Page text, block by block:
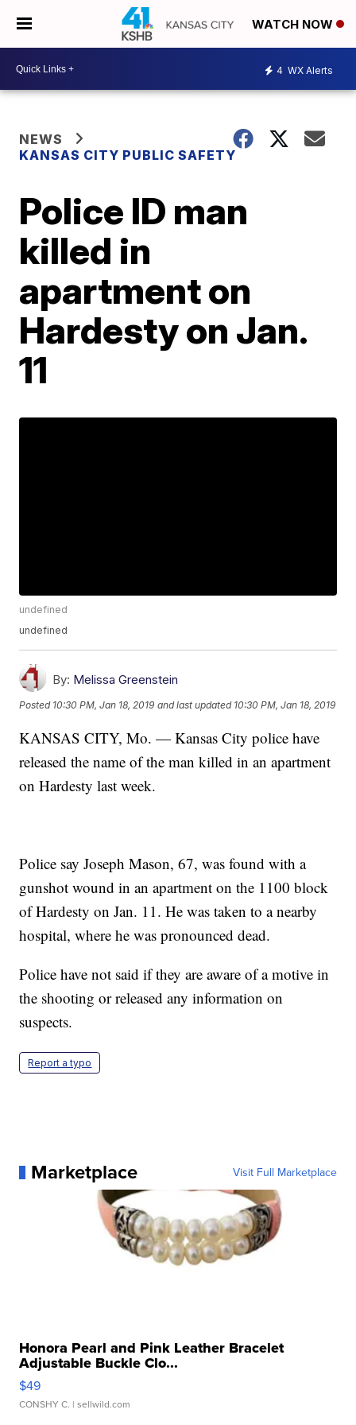
WATCH NOW
4 WX Alerts
NEWS
KANSAS CITY PUBLIC SAFETY
Police ID man
killed in
apartment on
Hardesty on Jan.
11
undefined
undefined
By: Melissa Greenstein
Posted 10:30 PM, Jan 18, 2019 and last updated 10:30 PM, Jan 18, 2019
KANSAS CITY, Mo. — Kansas City police have
released the name of the man killed in an apartment
on Hardesty last week.
Police say Joseph Mason, 67, was found with a
gunshot wound in an apartment on the 1100 block
of Hardesty on Jan. 11. He was taken to a nearby
hospital, where he was pronounced dead.
Police have not said if they are aware of a motive in
the shooting or released any information on
suspects.
Report a typo
Marketplace Visit Full Marketplace
Honora Pearl and Pink Leather Bracelet
Adjustable Buckle Clo...
$49
CONSHY C. | sellwild.com